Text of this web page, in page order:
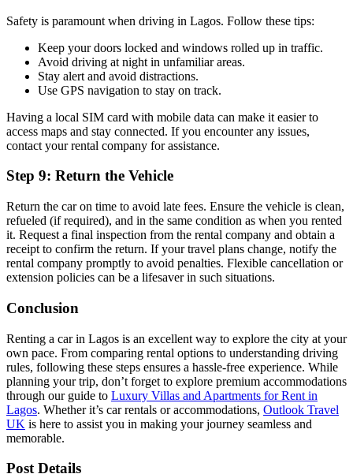
Safety is paramount when driving in Lagos. Follow these tips:
Keep your doors locked and windows rolled up in traffic.
Avoid driving at night in unfamiliar areas.
Stay alert and avoid distractions.
Use GPS navigation to stay on track.
Having a local SIM card with mobile data can make it easier to
access maps and stay connected. If you encounter any issues,
contact your rental company for assistance.
Step 9: Return the Vehicle
Return the car on time to avoid late fees. Ensure the vehicle is clean,
refueled (if required), and in the same condition as when you rented
it. Request a final inspection from the rental company and obtain a
receipt to confirm the return. If your travel plans change, notify the
rental company promptly to avoid penalties. Flexible cancellation or
extension policies can be a lifesaver in such situations.
Conclusion
Renting a car in Lagos is an excellent way to explore the city at your
own pace. From comparing rental options to understanding driving
rules, following these steps ensures a hassle-free experience. While
planning your trip, don’t forget to explore premium accommodations
through our guide to Luxury Villas and Apartments for Rent in
Lagos. Whether it’s car rentals or accommodations, Outlook Travel
UK is here to assist you in making your journey seamless and
memorable.
Post Details